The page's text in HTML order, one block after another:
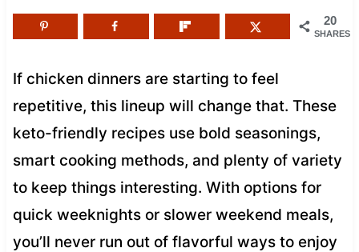
20
SHARES
If chicken dinners are starting to feel
repetitive, this lineup will change that. These
keto-friendly recipes use bold seasonings,
smart cooking methods, and plenty of variety
to keep things interesting. With options for
quick weeknights or slower weekend meals,
you’ll never run out of flavorful ways to enjoy